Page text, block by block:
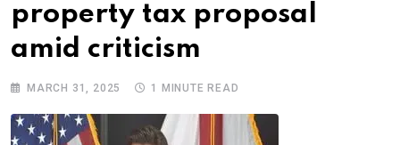
property tax proposal
amid criticism
MARCH 31, 2025 1 MINUTE READ